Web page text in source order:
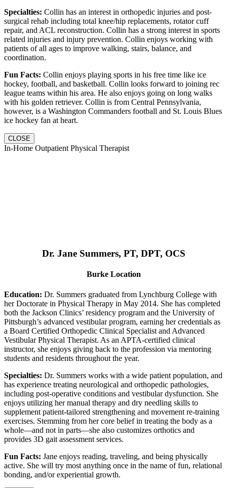
Specialties: Collin has an interest in orthopedic injuries and post-
surgical rehab including total knee/hip replacements, rotator cuff
repair, and ACL reconstruction. Collin has a strong interest in sports
related injuries and injury prevention. Collin enjoys working with
patients of all ages to improve walking, stairs, balance, and
coordination.
Fun Facts: Collin enjoys playing sports in his free time like ice
hockey, football, and basketball. Collin looks forward to joining rec
league teams within his area. He also enjoys going on long walks
with his golden retriever. Collin is from Central Pennsylvania,
however, is a Washington Commanders football and St. Louis Blues
ice hockey fan at heart.
CLOSE
In-Home Outpatient Physical Therapist
Dr. Jane Summers, PT, DPT, OCS
Burke Location
Education: Dr. Summers graduated from Lynchburg College with
her Doctorate in Physical Therapy in May 2014. She has completed
both the Jackson Clinics’ residency program and the University of
Pittsburgh’s advanced vestibular program, earning her credentials as
a Board Certified Orthopedic Clinical Specialist and Advanced
Vestibular Physical Therapist. As an APTA-certified clinical
instructor, she enjoys giving back to the profession via mentoring
students and residents throughout the year.
Specialties: Dr. Summers works with a wide patient population, and
has experience treating neurological and orthopedic pathologies,
including post-operative conditions and vestibular dysfunction. She
enjoys utilizing her manual therapy and dry needling skills to
supplement patient-tailored strengthening and movement re-training
exercises. Stemming from her core belief in treating the body as a
whole—and not in parts—she also customizes orthotics and
provides 3D gait assessment services.
Fun Facts: Jane enjoys reading, traveling, and being physically
active. She will try most anything once in the name of fun, relational
bonding, and/or experiential growth.